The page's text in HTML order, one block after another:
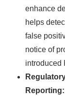
enhance
helps
false
notice of
introduced